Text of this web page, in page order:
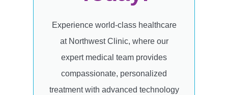
Experience world-class healthcare
at Northwest Clinic, where our
expert medical team provides
compassionate, personalized
treatment with advanced technology